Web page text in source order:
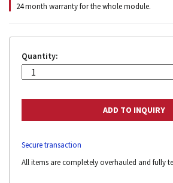
24 month warranty for the whole module.
Quantity:
Secure transaction
All items are completely overhauled and fully